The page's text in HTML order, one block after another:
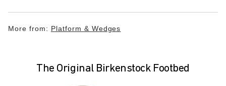
More from: Platform & Wedges
The Original Birkenstock Footbed